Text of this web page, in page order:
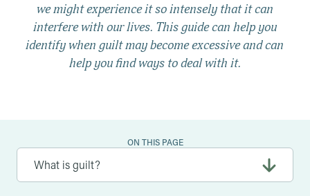
we might experience it so intensely that it can
interfere with our lives. This guide can help you
identify when guilt may become excessive and can
help you find ways to deal with it.
ON THIS PAGE